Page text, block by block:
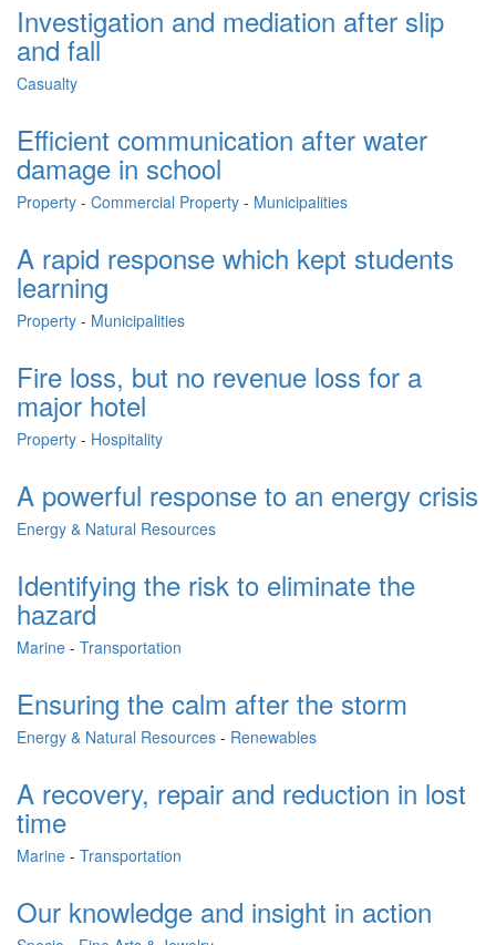
Investigation and mediation after slip
and fall
Casualty
Efficient communication after water
damage in school
Property - Commercial Property - Municipalities
A rapid response which kept students
learning
Property - Municipalities
Fire loss, but no revenue loss for a
major hotel
Property - Hospitality
A powerful response to an energy crisis
Energy & Natural Resources
Identifying the risk to eliminate the
hazard
Marine - Transportation
Ensuring the calm after the storm
Energy & Natural Resources - Renewables
A recovery, repair and reduction in lost
time
Marine - Transportation
Our knowledge and insight in action